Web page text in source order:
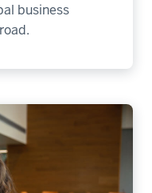
business